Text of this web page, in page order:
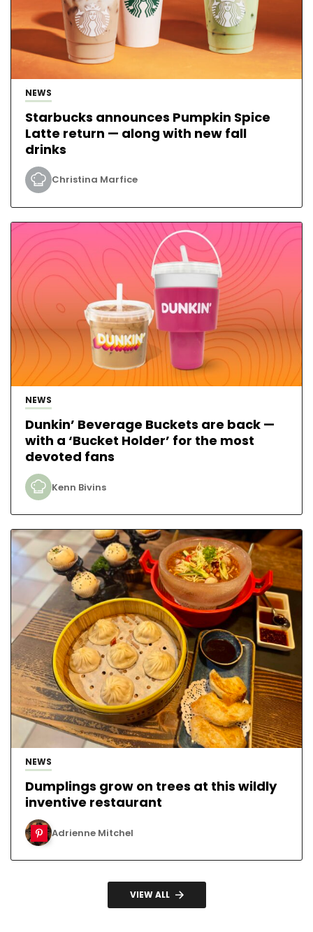
NEWS
Starbucks announces Pumpkin Spice
Latte return — along with new fall
drinks
Christina Marfice
NEWS
Dunkin’ Beverage Buckets are back —
with a ‘Bucket Holder’ for the most
devoted fans
Kenn Bivins
NEWS
Dumplings grow on trees at this wildly
inventive restaurant
Adrienne Mitchel
VIEW ALL